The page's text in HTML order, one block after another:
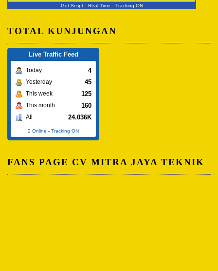
Get Script Real Time Tracking ON
TOTAL KUNJUNGAN
Live Traffic Feed
Today 4
Yesterday 45
This week 125
This month 160
All 24.036K
2 Online - Tracking ON
FANS PAGE CV MITRA JAYA TEKNIK